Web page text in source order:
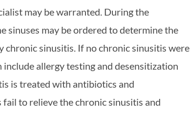
may be warranted. During the
sinuses may be ordered to determine the
chronic sinusitis. If no chronic sinusitis were
allergy testing and desensitization
is treated with antibiotics and
to relieve the chronic sinusitis and